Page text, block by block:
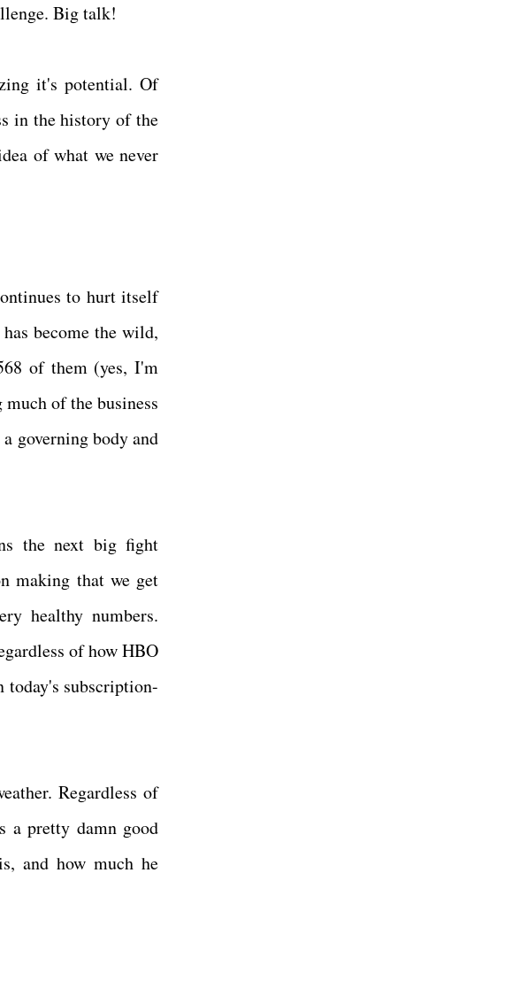
Big talk!
it's potential. Of
in the history of the
of what we never
to hurt itself
become the wild,
of them (yes, I'm
of the business
governing body and
the next big fight
making that we get
healthy numbers.
of how HBO
subscription-
Regardless of
a pretty damn good
and how much he